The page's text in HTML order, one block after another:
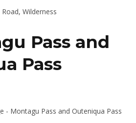
Wilderness
Pass and
Pass